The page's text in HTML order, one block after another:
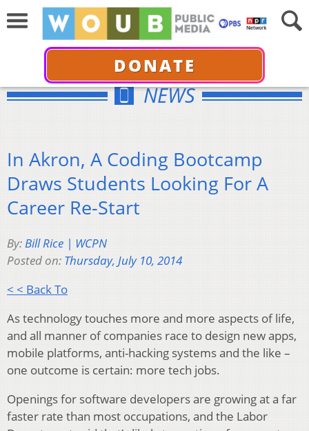
DONATE
NEWS
In Akron, A Coding Bootcamp
Draws Students Looking For A
Career Re-Start
By:Bill Rice | WCPN
Posted on: Thursday, July 10, 2014
< < Back To
As technology touches more and more aspects of life,
and all manner of companies race to design new apps,
mobile platforms, anti-hacking systems and the like –
one outcome is certain: more tech jobs.
Openings for software developers are growing at a far
faster rate than most occupations, and the Labor